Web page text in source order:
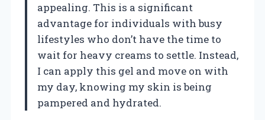
appealing. This is a significant
advantage for individuals with busy
lifestyles who don’t have the time to
wait for heavy creams to settle. Instead,
I can apply this gel and move on with
my day, knowing my skin is being
pampered and hydrated.